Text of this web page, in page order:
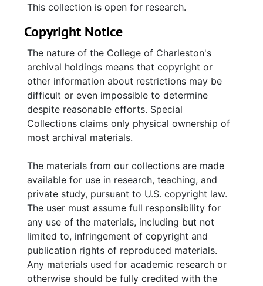
This collection is open for research.
Copyright Notice
The nature of the College of Charleston's
archival holdings means that copyright or
other information about restrictions may be
difficult or even impossible to determine
despite reasonable efforts. Special
Collections claims only physical ownership of
most archival materials.
The materials from our collections are made
available for use in research, teaching, and
private study, pursuant to U.S. copyright law.
The user must assume full responsibility for
any use of the materials, including but not
limited to, infringement of copyright and
publication rights of reproduced materials.
Any materials used for academic research or
otherwise should be fully credited with the